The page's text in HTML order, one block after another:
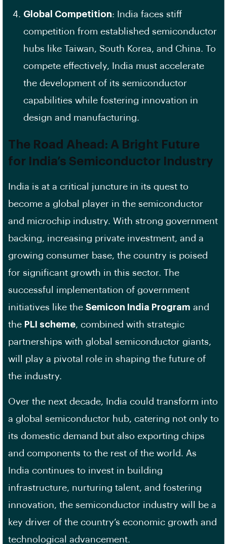
Global Competition: India faces stiff
competition from established semiconductor
hubs like Taiwan, South Korea, and China. To
compete effectively, India must accelerate
the development of its semiconductor
capabilities while fostering innovation in
design and manufacturing.
The Road Ahead: A Bright Future
for India’s Semiconductor Industry
India is at a critical juncture in its quest to
become a global player in the semiconductor
and microchip industry. With strong government
backing, increasing private investment, and a
growing consumer base, the country is poised
for significant growth in this sector. The
successful implementation of government
initiatives like the Semicon India Program and
the PLI scheme , combined with strategic
partnerships with global semiconductor giants,
will play a pivotal role in shaping the future of
the industry.
Over the next decade, India could transform into
a global semiconductor hub, catering not only to
its domestic demand but also exporting chips
and components to the rest of the world. As
India continues to invest in building
infrastructure, nurturing talent, and fostering
innovation, the semiconductor industry will be a
key driver of the country’s economic growth and
technological advancement.